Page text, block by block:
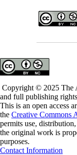
Copyright © 2025 The
and full publishing
This is an open access
the Creative Commons
permits use,
the original work is
purposes.
Contact Information